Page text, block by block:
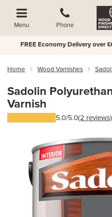
Menu Phone
FREE Economy Delivery over
Home Wood Varnishes
Sadolin
Varnish
5.0/5.0(2 reviews)